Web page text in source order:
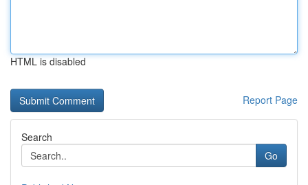
HTML is disabled
Report Page
Search
Go